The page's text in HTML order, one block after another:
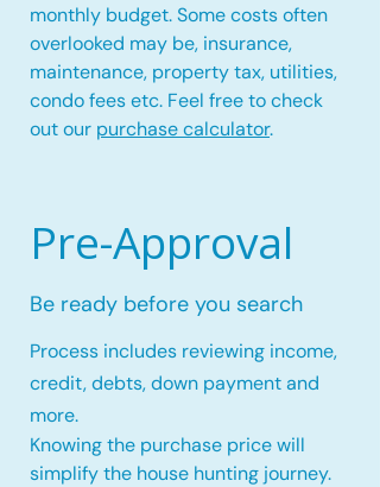
monthly budget. Some costs often
overlooked may be, insurance,
maintenance, property tax, utilities,
condo fees etc. Feel free to check
out our purchase calculator.
Pre-Approval
Be ready before you search
Process includes reviewing income,
credit, debts, down payment and
more.
Knowing the purchase price will
simplify the house hunting journey.